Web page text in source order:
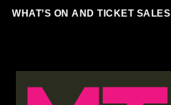
WHAT’S ON AND TICKET SALES